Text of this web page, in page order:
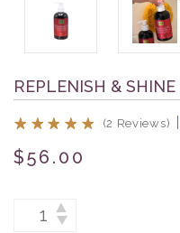
REPLENISH &
(2 Reviews)
$56.00
Current
Stock:
INCREASE
QUANTITY:
DECREASE